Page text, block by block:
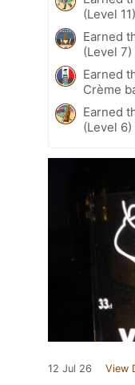
(Level
Earned
(Level 7)
Earned
Crème
Earned
(Level 6)
12 Jul 26 View